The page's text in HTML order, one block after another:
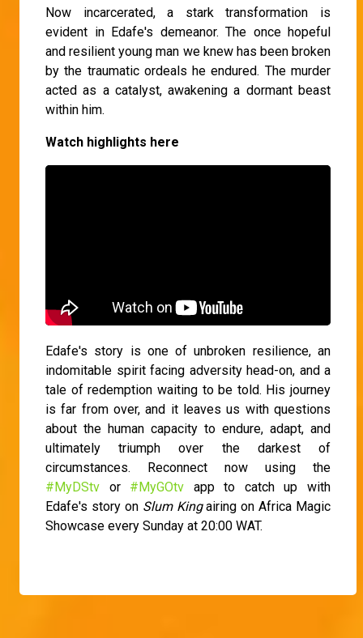
Now incarcerated, a stark transformation is
evident in Edafe's demeanor. The once hopeful
and resilient young man we knew has been broken
by the traumatic ordeals he endured. The murder
acted as a catalyst, awakening a dormant beast
within him.
Watch highlights here
Edafe's story is one of unbroken resilience, an
indomitable spirit facing adversity head-on, and a
tale of redemption waiting to be told. His journey
is far from over, and it leaves us with questions
about the human capacity to endure, adapt, and
ultimately triumph over the darkest of
circumstances. Reconnect now using the
#MyDStv or #MyGOtv app to catch up with
Edafe's story on Slum Kingairing on Africa Magic
Showcase every Sunday at 20:00 WAT.